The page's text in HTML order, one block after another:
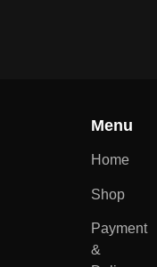
Menu
Home
Shop
Payment
&